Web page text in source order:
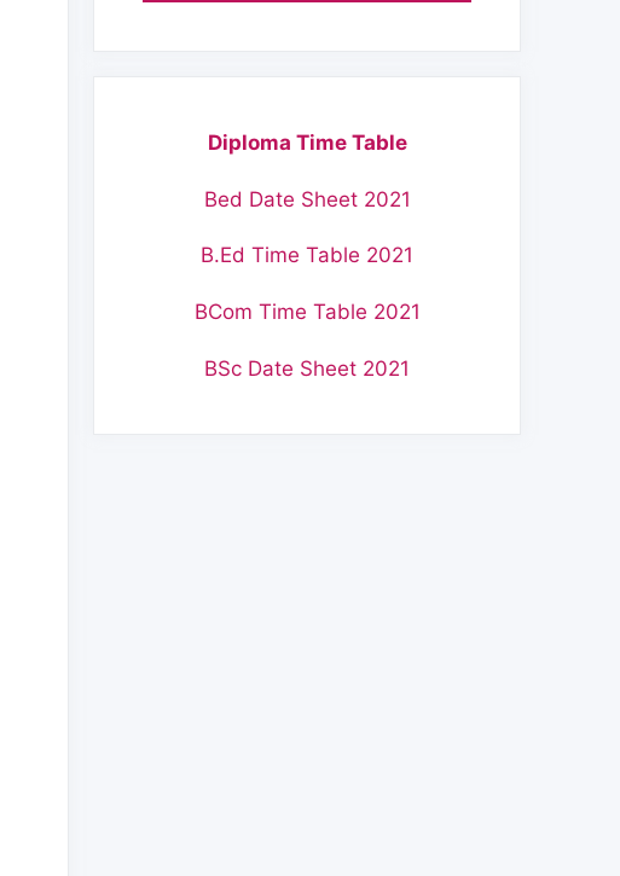
Diploma Time Table
Bed Date Sheet 2021
B.Ed Time Table 2021
BCom Time Table 2021
BSc Date Sheet 2021